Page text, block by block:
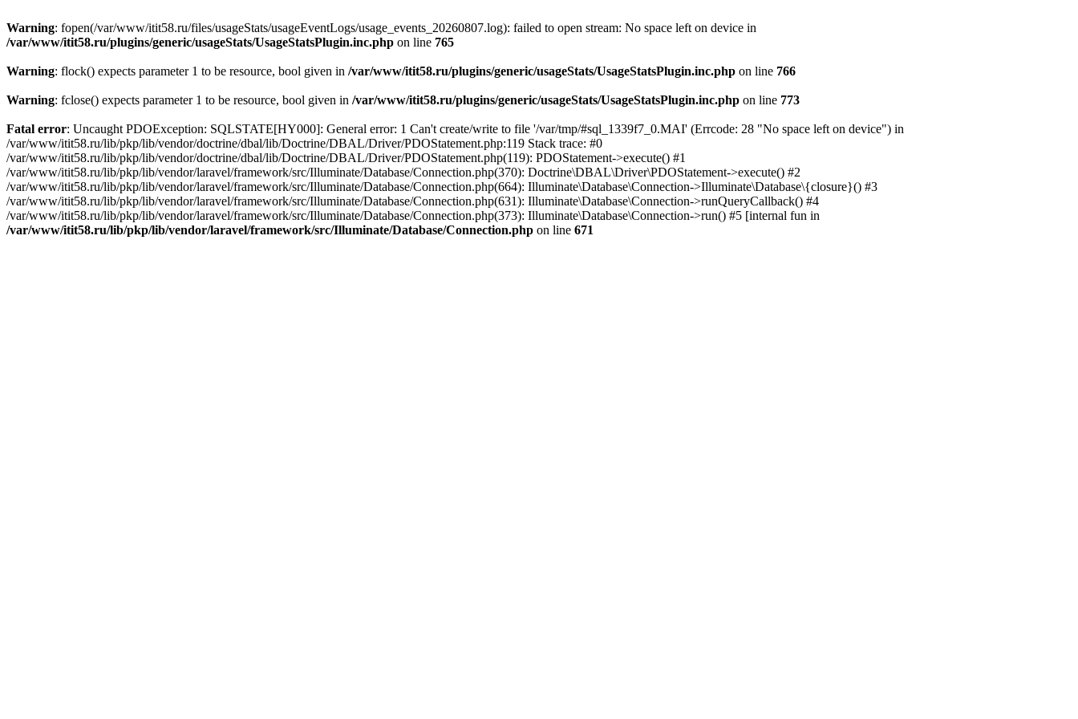
Warning: fopen(/var/www/itit58.ru/files/usageStats/usageEventLogs/usage_events_20260807.log): failed to open stream: No space left on device in
/var/www/itit58.ru/plugins/generic/usageStats/UsageStatsPlugin.inc.php on line 765
Warning: flock() expects parameter 1 to be resource, bool given in /var/www/itit58.ru/plugins/generic/usageStats/UsageStatsPlugin.inc.php on line 766
Warning: fclose() expects parameter 1 to be resource, bool given in /var/www/itit58.ru/plugins/generic/usageStats/UsageStatsPlugin.inc.php on line 773
Fatal error: Uncaught PDOException: SQLSTATE[HY000]: General error: 1 Can't create/write to file '/var/tmp/#sql_1339f7_0.MAI' (Errcode: 28 "No space left on device") in
/var/www/itit58.ru/lib/pkp/lib/vendor/doctrine/dbal/lib/Doctrine/DBAL/Driver/PDOStatement.php:119 Stack trace: #0
/var/www/itit58.ru/lib/pkp/lib/vendor/doctrine/dbal/lib/Doctrine/DBAL/Driver/PDOStatement.php(119): PDOStatement->execute() #1
/var/www/itit58.ru/lib/pkp/lib/vendor/laravel/framework/src/Illuminate/Database/Connection.php(370): Doctrine\DBAL\Driver\PDOStatement->execute() #2
/var/www/itit58.ru/lib/pkp/lib/vendor/laravel/framework/src/Illuminate/Database/Connection.php(664): Illuminate\Database\Connection->Illuminate\Database\{closure}() #3
/var/www/itit58.ru/lib/pkp/lib/vendor/laravel/framework/src/Illuminate/Database/Connection.php(631): Illuminate\Database\Connection->runQueryCallback() #4
/var/www/itit58.ru/lib/pkp/lib/vendor/laravel/framework/src/Illuminate/Database/Connection.php(373): Illuminate\Database\Connection->run() #5 [internal fun in
/var/www/itit58.ru/lib/pkp/lib/vendor/laravel/framework/src/Illuminate/Database/Connection.php on line 671